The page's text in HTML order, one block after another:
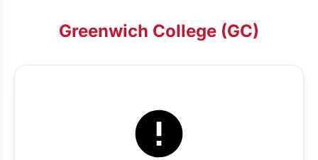
Greenwich College (GC)